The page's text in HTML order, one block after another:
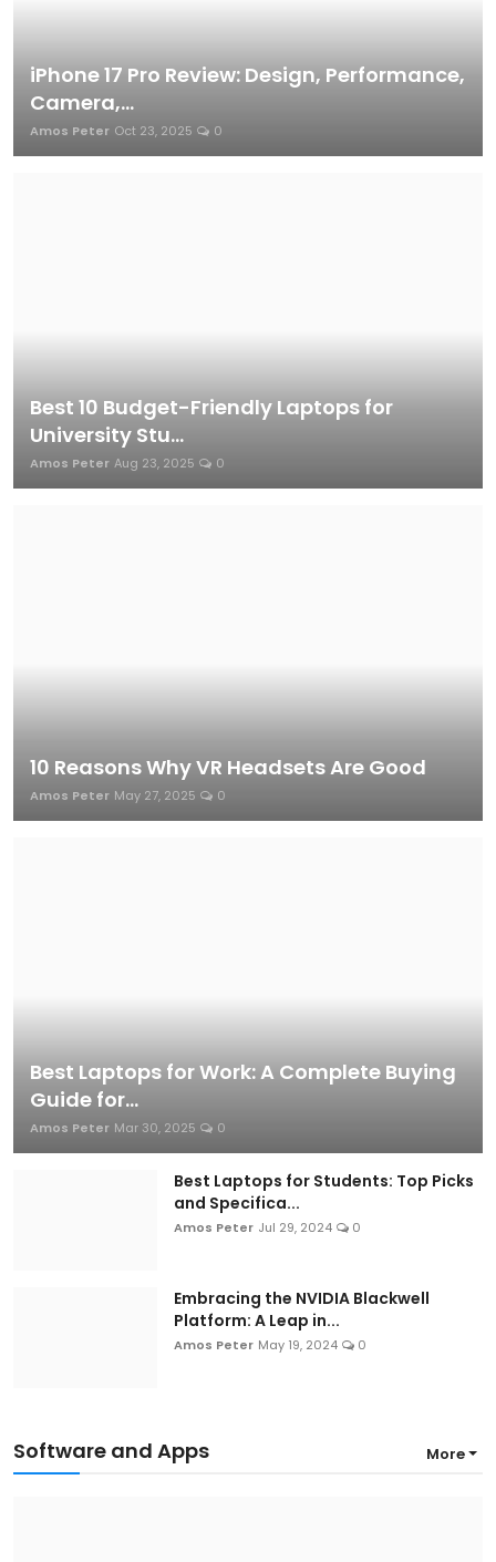
iPhone 17 Pro Review: Design, Performance,
Camera,...
Amos Peter Oct 23, 2025 0
Best 10 Budget-Friendly Laptops for
University Stu...
Amos Peter Aug 23, 2025 0
10 Reasons Why VR Headsets Are Good
Amos Peter May 27, 2025 0
Best Laptops for Work: A Complete Buying
Guide for...
Amos Peter Mar 30, 2025 0
Best Laptops for Students: Top Picks
and Specifica...
Amos Peter Jul 29, 2024 0
Embracing the NVIDIA Blackwell
Platform: A Leap in...
Amos Peter May 19, 2024 0
Software and Apps More